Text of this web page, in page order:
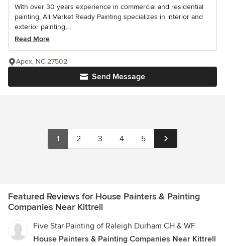
With over 30 years experience in commercial and residential
painting, All Market Ready Painting specializes in interior and
exterior painting,...
Read More
Send Message
Apex, NC 27502
1 2 3 4 5
Featured Reviews for House Painters & Painting
Companies Near Kittrell
Five Star Painting of Raleigh Durham CH & WF
House Painters & Painting Companies Near Kittrell